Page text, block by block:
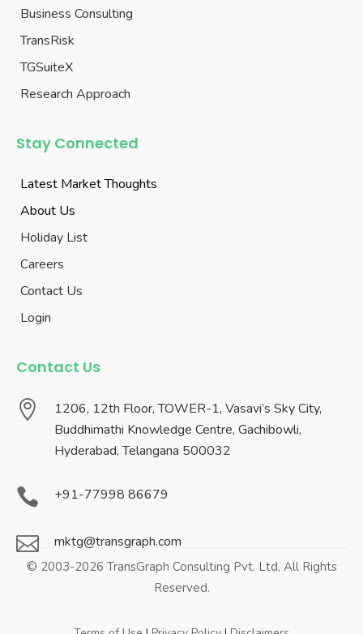
Business Consulting
TransRisk
TGSuiteX
Research Approach
Stay Connected
Latest Market Thoughts
About Us
Holiday List
Careers
Contact Us
Login
Contact Us

1206, 12th Floor, TOWER-1, Vasavi’s Sky City,
Buddhimathi Knowledge Centre, Gachibowli,
Hyderabad, Telangana 500032
 +91-77998 86679
 mktg@transgraph.com
© 2003-2026 TransGraph Consulting Pvt. Ltd, All Rights
Reserved.